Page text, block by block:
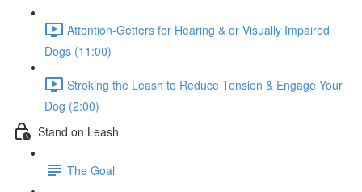
Attention-Getters for Hearing & or Visually Impaired
Dogs (11:00)
Stroking the Leash to Reduce Tension & Engage Your
Dog (2:00)
Stand on Leash
The Goal